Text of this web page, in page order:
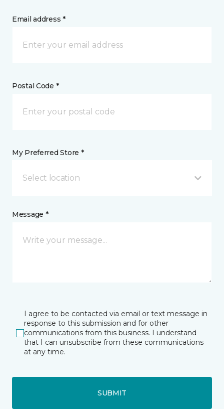
Email address *
Postal Code *
My Preferred Store *
Select location
Message *
I agree to be contacted via email or text message in
response to this submission and for other
communications from this business. I understand
that I can unsubscribe from these communications
at any time.
SUBMIT